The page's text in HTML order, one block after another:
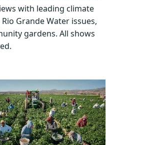
with leading climate
Grande Water issues,
gardens. All shows